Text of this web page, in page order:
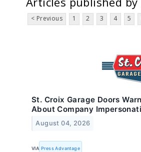
< Previous 1 2 3 4 5
St. Croix Garage Doors
About Company
August 04, 2026
VIA Press Advantage